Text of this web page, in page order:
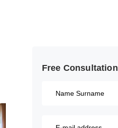
Free Consultation​